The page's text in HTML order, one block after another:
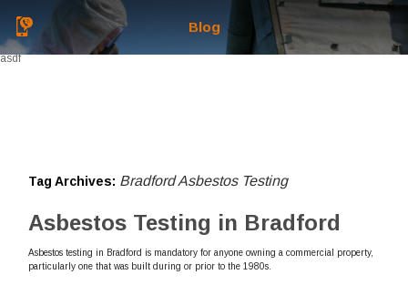
Blog
asdf
Tag Archives: Bradford Asbestos Testing
Asbestos Testing in Bradford
Asbestos testing in Bradford is mandatory for anyone owning a commercial property,
particularly one that was built during or prior to the 1980s.